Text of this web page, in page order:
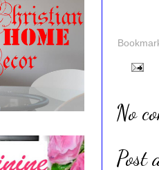
No
Post